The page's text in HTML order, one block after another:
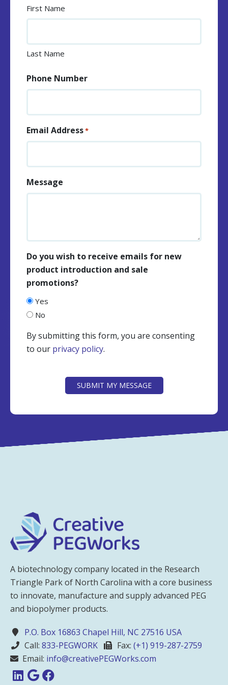
First Name
Last Name
Phone Number
Email Address*
Message
Do you wish to receive emails for new
product introduction and sale
promotions?
Yes
No
By submitting this form, you are consenting
to our privacy policy.
SUBMIT MY MESSAGE
A biotechnology company located in the Research
Triangle Park of North Carolina with a core business
to innovate, manufacture and supply advanced PEG
and biopolymer products.
P.O. Box 16863 Chapel Hill, NC 27516 USA
Call: 833-PEGWORK Fax: (+1) 919-287-2759
Email: info@creativePEGWorks.com